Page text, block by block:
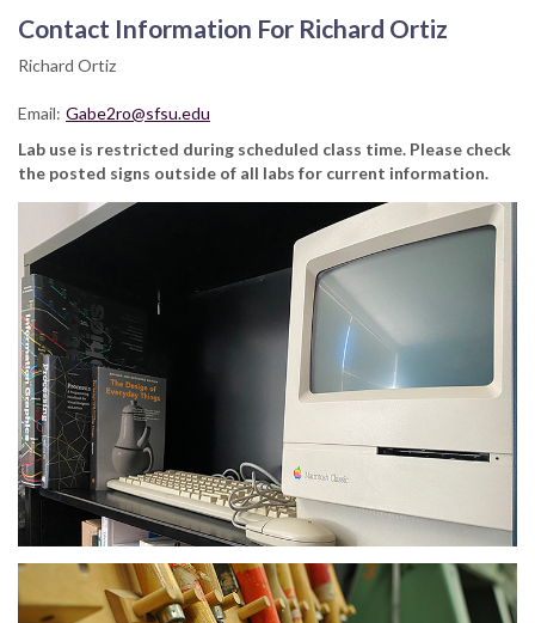
Contact Information For Richard Ortiz
Richard Ortiz
Email: Gabe2ro@sfsu.edu
Lab use is restricted during scheduled class time. Please check
the posted signs outside of all labs for current information.